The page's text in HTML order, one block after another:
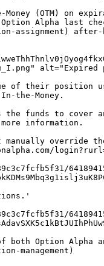
(OTM) on
Alpha last
assignment) after-
their position
the-Money.
funds to cover
information.
Option Alpha
management)